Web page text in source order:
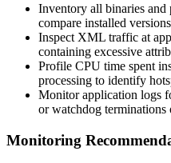
Inventory all binaries and
compare installed
Inspect XML traffic at
containing excessive
Profile CPU time spent
processing to identify
Monitor application logs
or watchdog
Monitoring